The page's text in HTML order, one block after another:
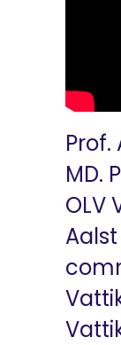
MD.
OLV